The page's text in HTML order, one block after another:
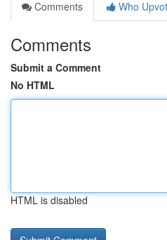
Comments
Who
Comments
Submit a Comment
No HTML
HTML is disabled